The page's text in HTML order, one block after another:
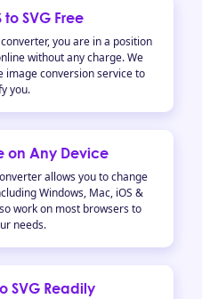
to SVG Free
you are in a position
without any charge. We
image conversion service to
you.
on Any Device
allows you to change
Windows, Mac, iOS &
work on most browsers to
needs.
SVG Readily